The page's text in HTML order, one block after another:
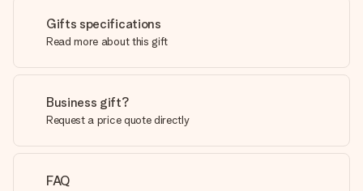
Gifts specifications
Read more about this gift
Business gift?
Request a price quote directly
FAQ